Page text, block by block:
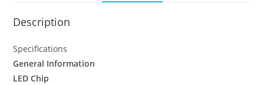
Description
Specifications
General Information
LED Chip